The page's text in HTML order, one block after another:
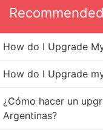
How do I Upgrade
How do I Upgrade
¿Cómo hacer un
Argentinas?